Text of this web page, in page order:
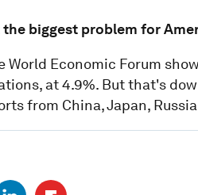
biggest problem for
World Economic Forum
at 4.9%. But that's
from China, Japan,